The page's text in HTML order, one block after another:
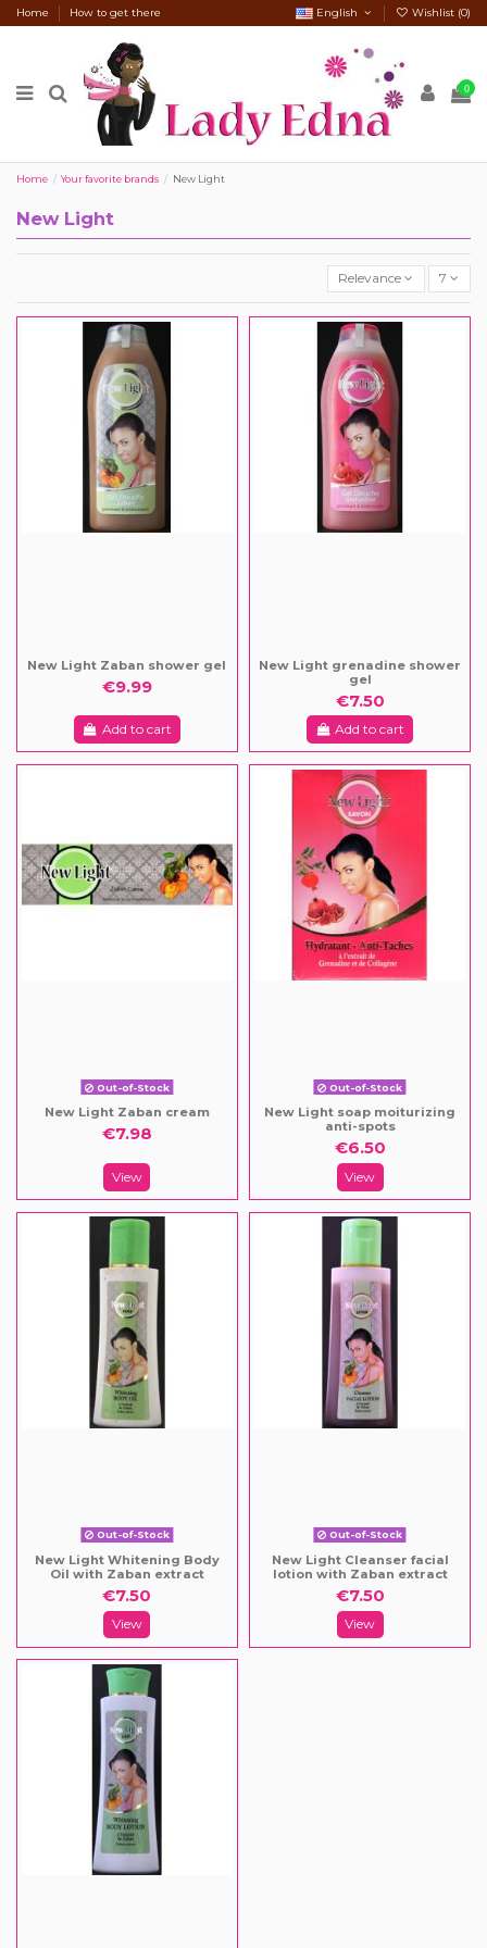
Home How to get there English Wishlist (0)
0
Home Your favorite brands New Light
New Light
Relevance 7
New Light Zaban shower gel
€9.99
Add to cart
New Light grenadine shower
gel
€7.50
Add to cart
Out-of-Stock
New Light Zaban cream
€7.98
View
Out-of-Stock
New Light soap moiturizing
anti-spots
€6.50
View
Out-of-Stock
New Light Whitening Body
Oil with Zaban extract
€7.50
View
Out-of-Stock
New Light Cleanser facial
lotion with Zaban extract
€7.50
View